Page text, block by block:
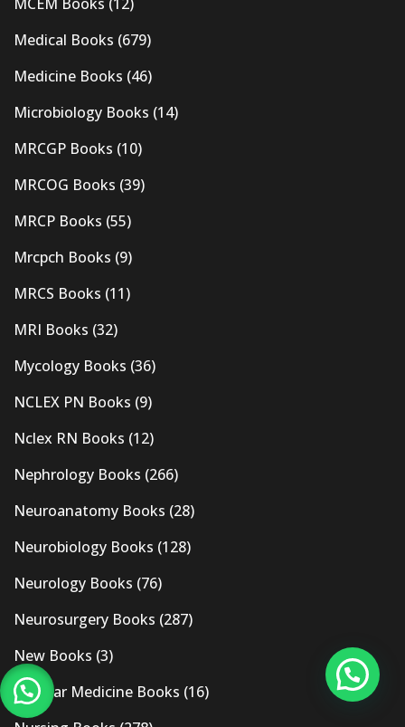
Medical Books (679)
Medicine Books (46)
Microbiology Books (14)
MRCGP Books (10)
MRCOG Books (39)
MRCP Books (55)
Mrcpch Books (9)
MRCS Books (11)
MRI Books (32)
Mycology Books (36)
NCLEX PN Books (9)
Nclex RN Books (12)
Nephrology Books (266)
Neuroanatomy Books (28)
Neurobiology Books (128)
Neurology Books (76)
Neurosurgery Books (287)
New Books (3)
Nuclear Medicine Books (16)